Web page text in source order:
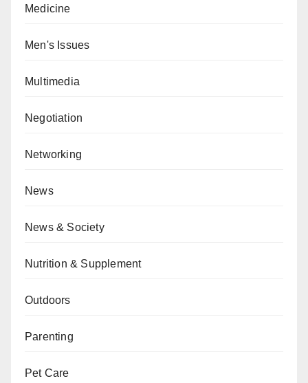
Medicine
Men's Issues
Multimedia
Negotiation
Networking
News
News & Society
Nutrition & Supplement
Outdoors
Parenting
Pet Care